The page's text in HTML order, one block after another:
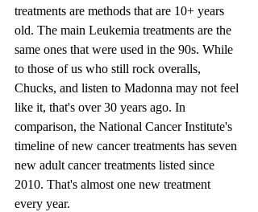
treatments are methods that are 10+ years
old. The main Leukemia treatments are the
same ones that were used in the 90s. While
to those of us who still rock overalls,
Chucks, and listen to Madonna may not feel
like it, that's over 30 years ago. In
comparison, the National Cancer Institute's
timeline of new cancer treatments has seven
new adult cancer treatments listed since
2010. That's almost one new treatment
every year.